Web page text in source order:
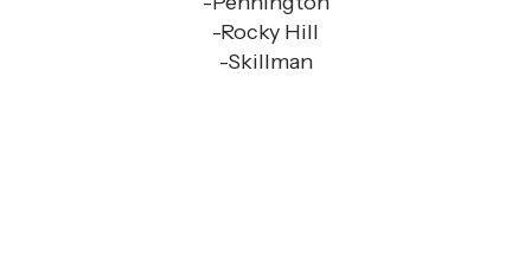
-Rocky Hill
-Skillman